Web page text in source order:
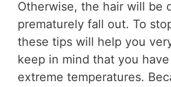
Otherwise, the hair will be
prematurely fall out. To
these tips will help you
keep in mind that you
extreme temperatures.